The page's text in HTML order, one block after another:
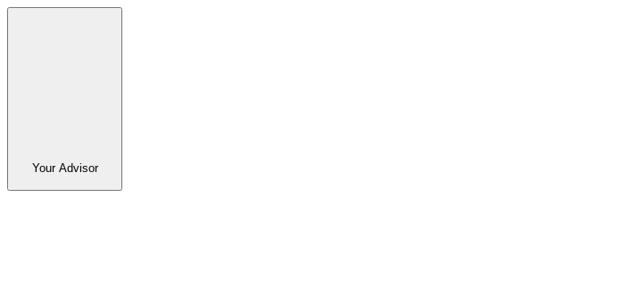
Your Advisor